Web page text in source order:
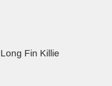
Fin Killie